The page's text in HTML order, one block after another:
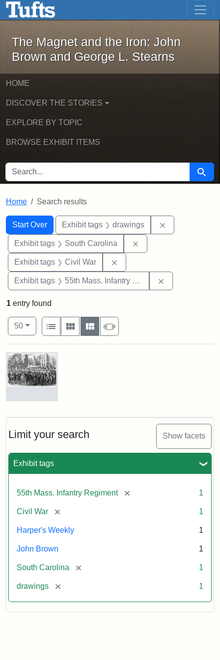
Skip to main content Skip to first result
The Magnet and the Iron: John
The Magnet and the Iron: John
Brown and George L. Stearns
HOME
DISCOVER THE STORIES
EXPLORE BY TOPIC
BROWSE EXHIBIT ITEMS
SEARCH FOR Search
Home Search results
Search
Search Constraints
Start Over
You searched for:Exhibit tags drawings
Exhibit tags South Carolina
Exhibit tags Civil War
Exhibit tags 55th Mass. Infantry Regiment
Limit your search Show facets
Exhibit tags
55th Mass. Infantry Regiment [remove] 1
Civil War [remove] 1
Harper's Weekly 1
John Brown 1
South Carolina [remove] 1
drawings [remove] 1
1 entry found
Number of results to display per page
50per page
View results as:
List
Gallery MasonrySlideshow
Search Results
Marching
Massachusetts
Colored
artist
Statement:
Harper's
9,
p.
165.